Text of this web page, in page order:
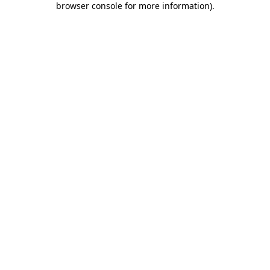
browser console for more information).